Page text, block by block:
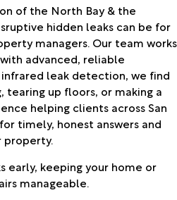
of the North Bay & the
hidden leaks can be for
managers. Our team works
advanced, reliable
leak detection, we find
up floors, or making a
helping clients across San
timely, honest answers and
property.
early, keeping your home or
manageable.